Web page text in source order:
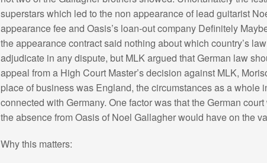
superstars which led to the non appearance of lead guitarist
appearance fee and Oasis’s loan-out company Definitely
the appearance contract said nothing about which country’s
adjudicate in any dispute, but MLK argued that German law
appeal from a High Court Master’s decision against MLK,
place of business was England, the circumstances as a
connected with Germany. One factor was that the German
the absence from Oasis of Noel Gallagher would have on the
Why this matters: